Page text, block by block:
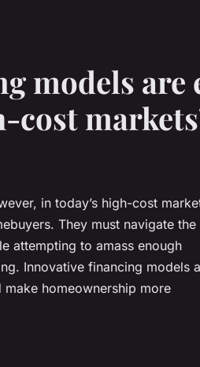
models
cost
in today’s high-cost
They must navigate the
attempting to amass enough
Innovative financing models
homeownership more